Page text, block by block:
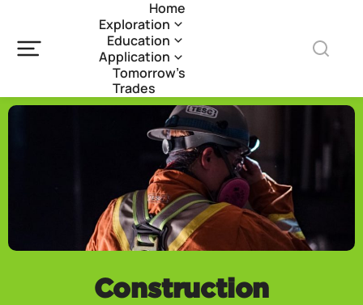
Home
Exploration
Education
Application
Tomorrow’s
Trades
Construction